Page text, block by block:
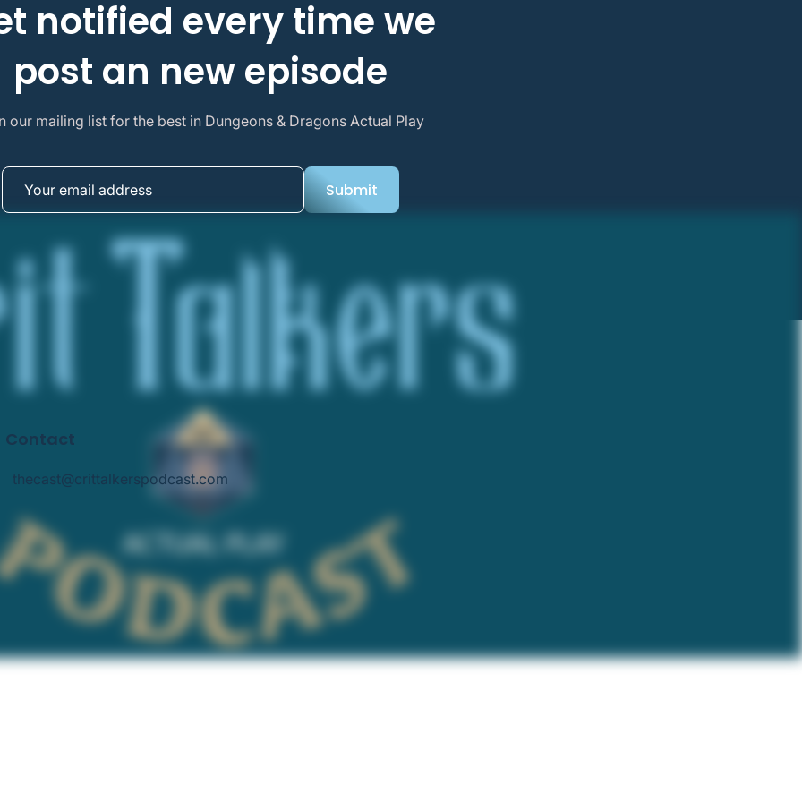
notified every time we
post an new episode
our mailing list for the best in Dungeons & Dragons Actual Play
Submit
Submit
Contact
thecast@crittalkerspodcast.com
thecast@crittalkerspodcast.com